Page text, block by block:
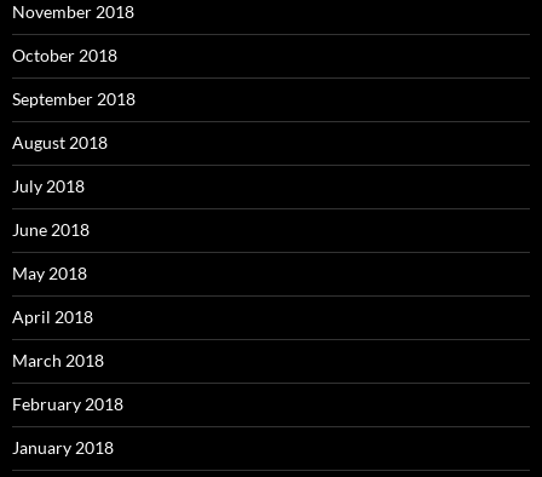
November 2018
October 2018
September 2018
August 2018
July 2018
June 2018
May 2018
April 2018
March 2018
February 2018
January 2018